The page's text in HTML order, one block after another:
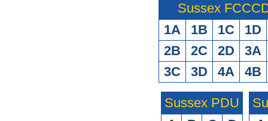
Sussex
1A
1B 1C
1D
2B
2C 2D
3A
3C
3D 4A 4B
Sussex PDU